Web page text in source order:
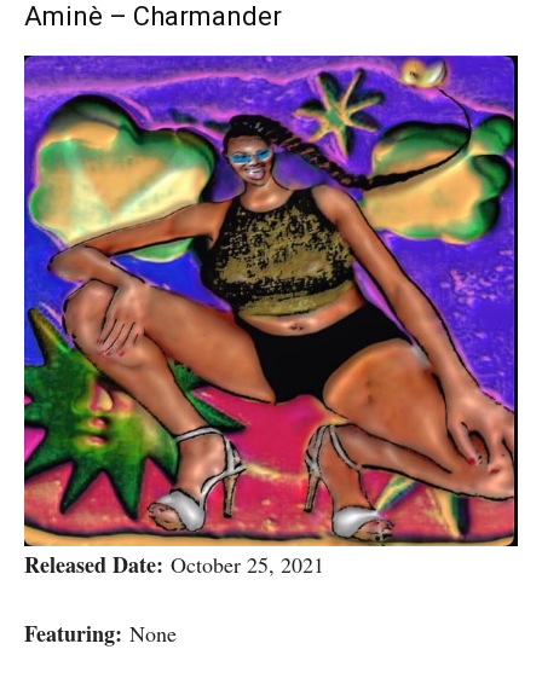
Aminè – Charmander
Released Date: October 25, 2021
Featuring: None